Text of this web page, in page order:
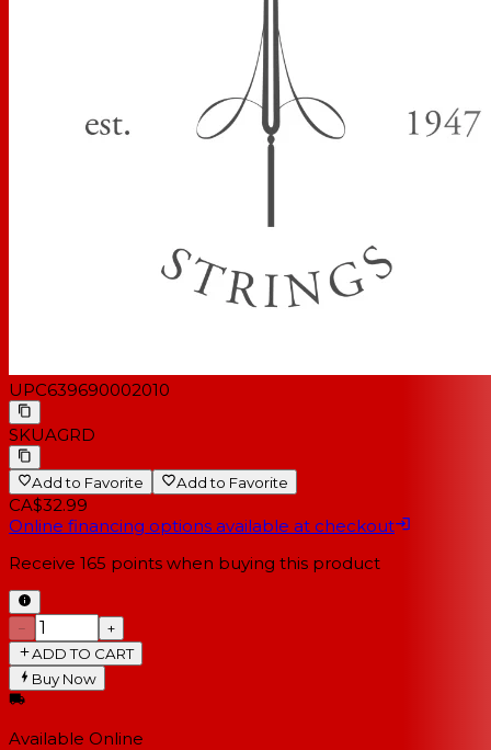
UPC639690002010
SKUAGRD
Add to Favorite Add to Favorite
CA$32.99
Online financing options available at checkout
Receive 165 points when buying this product
−
+
ADD TO CART
Buy Now
Available Online